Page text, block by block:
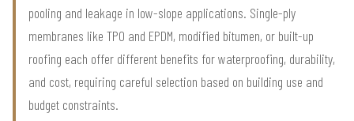
pooling and leakage in low-slope applications. Single-ply
membranes like TPO and EPDM, modified bitumen, or built-up
roofing each offer different benefits for waterproofing, durability,
and cost, requiring careful selection based on building use and
budget constraints.